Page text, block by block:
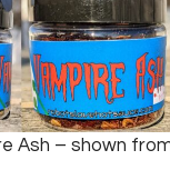
Ash – shown